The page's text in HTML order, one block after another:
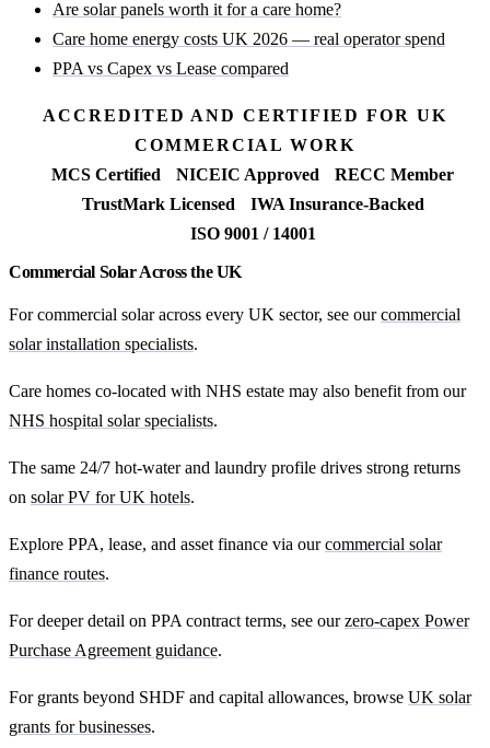
Are solar panels worth it for a care home?
Care home energy costs UK 2026 — real operator spend
PPA vs Capex vs Lease compared
ACCREDITED AND CERTIFIED FOR UK
COMMERCIAL WORK
MCS Certified
NICEIC Approved
RECC Member
TrustMark Licensed
IWA Insurance-Backed
ISO 9001 / 14001
Commercial Solar Across the UK
For commercial solar across every UK sector, see ourcommercial
solar installation specialists.
Care homes co-located with NHS estate may also benefit from our
NHS hospital solar specialists.
The same 24/7 hot-water and laundry profile drives strong returns
on solar PV for UK hotels.
Explore PPA, lease, and asset finance via ourcommercial solar
finance routes.
For deeper detail on PPA contract terms, see ourzero-capex Power
Purchase Agreement guidance.
For grants beyond SHDF and capital allowances, browse UK solar
grants for businesses.